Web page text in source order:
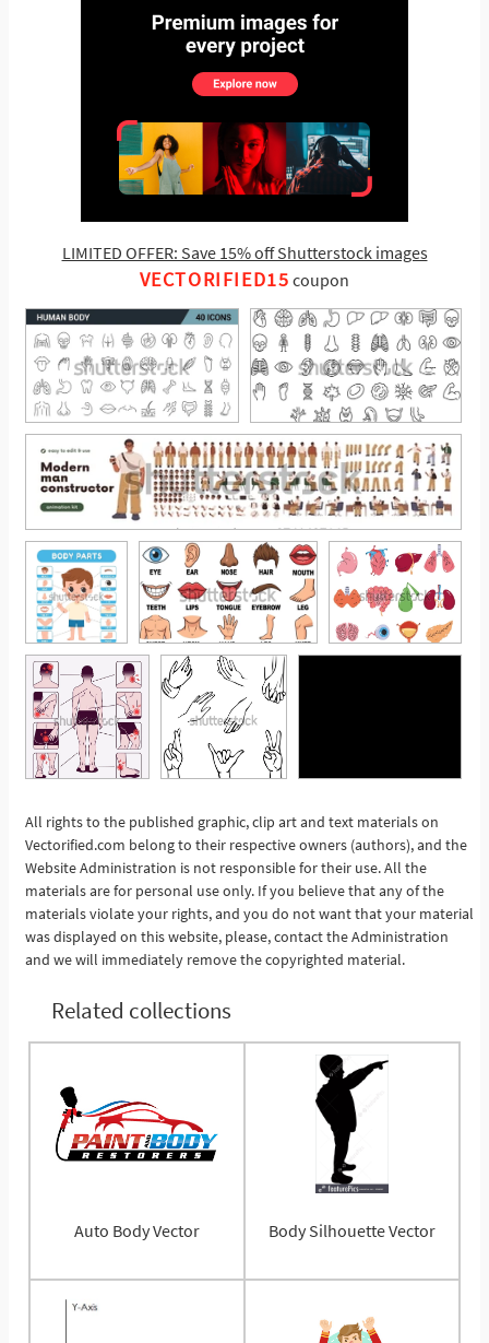
LIMITED OFFER: Save 15% off Shutterstock images
VECTORIFIED15 coupon
See More
All rights to the published graphic, clip art and text materials on
Vectorified.com belong to their respective owners (authors), and the
Website Administration is not responsible for their use. All the
materials are for personal use only. If you believe that any of the
materials violate your rights, and you do not want that your material
was displayed on this website, please, contact the Administration
and we will immediately remove the copyrighted material.
Related collections
Auto Body Vector Body Silhouette Vector